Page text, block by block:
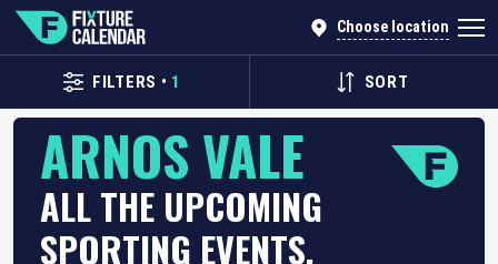
Choose location
FILTERS • 1 SORT
ARNOS VALE
ALL THE UPCOMING
SPORTING EVENTS,